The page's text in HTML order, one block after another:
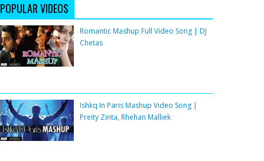
POPULAR VIDEOS
Romantic Mashup Full Video Song | DJ
Chetas
Ishkq In Paris Mashup Video Song |
Preity Zinta, Rhehan Malliek